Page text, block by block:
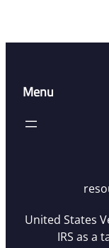
Menu
United States
IRS as a